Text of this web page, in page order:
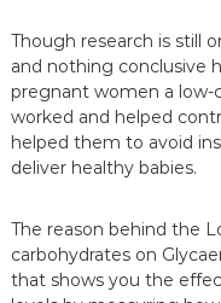
Though research is still
and nothing conclusive
pregnant women a low-
worked and helped
helped them to avoid
deliver healthy babies.
The reason behind the
carbohydrates on
that shows you the